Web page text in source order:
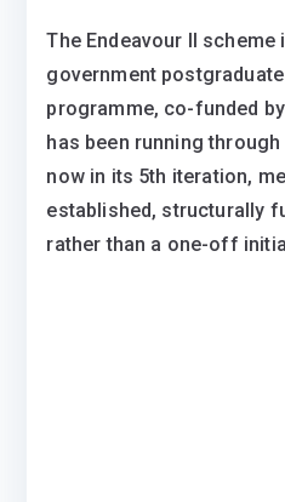
The Endeavour II scheme
government
programme, co-funded
has been running
now in its 5th iteration,
established, structurally
rather than a one-off